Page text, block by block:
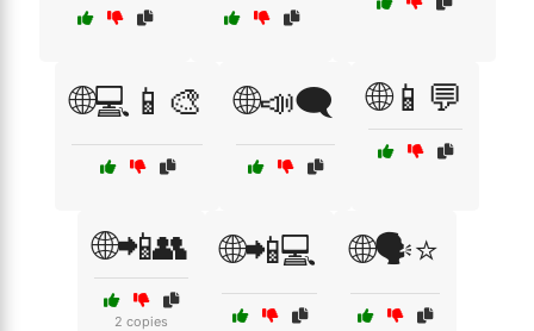
🌐💻📱🎨 🌐📣🗨️ 🌐📱💬
🌐📲👥
2 copies
🌐📲💻 🌐🗣️⭐